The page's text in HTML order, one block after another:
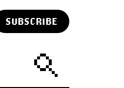
SUBSCRIBE